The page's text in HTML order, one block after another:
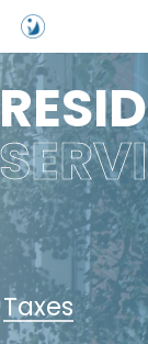
Skip
main
content
Taxes